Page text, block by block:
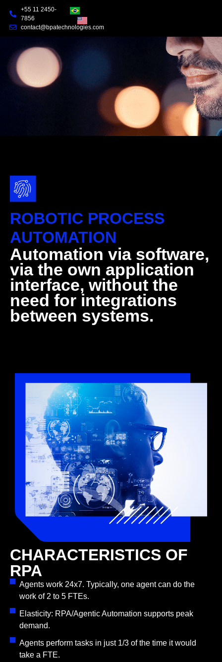
+55 11 2450-
7856
contact@bpatechnologies.com
ROBOTIC PROCESS
AUTOMATION
Automation via software,
via the own application
interface, without the
need for integrations
between systems.
CHARACTERISTICS OF
RPA
Agents work 24x7. Typically, one agent can do the
work of 2 to 5 FTEs.
Elasticity: RPA/Agentic Automation supports peak
demand.
Agents perform tasks in just 1/3 of the time it would
take a FTE.